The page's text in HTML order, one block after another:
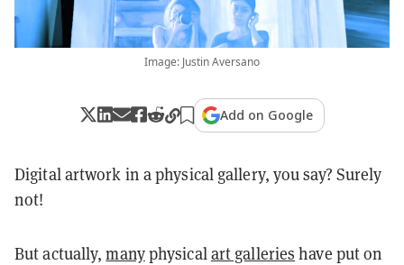
Image: Justin Aversano
Add on Google
Digital artwork in a physical gallery, you say? Surely
not!
But actually,manyphysicalart galleries have put on